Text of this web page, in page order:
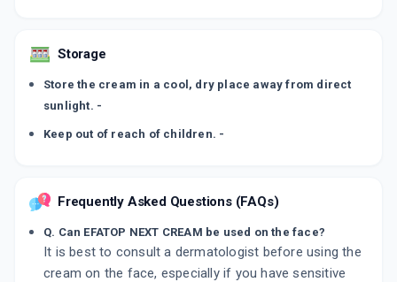
Storage
Store the cream in a cool, dry place away from direct
sunlight. -
Keep out of reach of children. -
Frequently Asked Questions (FAQs)
Q. Can EFATOP NEXT CREAM be used on the face?
It is best to consult a dermatologist before using the
cream on the face, especially if you have sensitive